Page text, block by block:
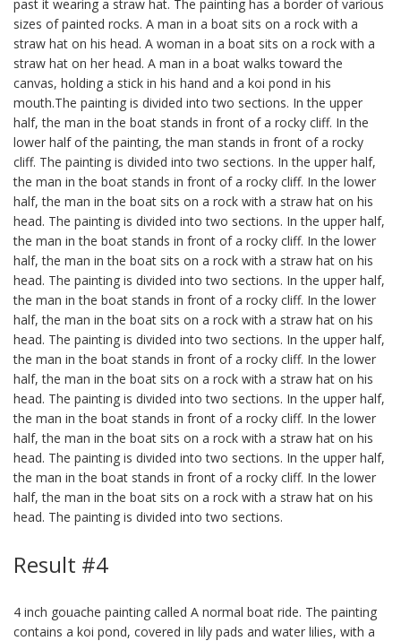
past it wearing a straw hat. The painting has a border of various
sizes of painted rocks. A man in a boat sits on a rock with a
straw hat on his head. A woman in a boat sits on a rock with a
straw hat on her head. A man in a boat walks toward the
canvas, holding a stick in his hand and a koi pond in his
mouth.The painting is divided into two sections. In the upper
half, the man in the boat stands in front of a rocky cliff. In the
lower half of the painting, the man stands in front of a rocky
cliff. The painting is divided into two sections. In the upper half,
the man in the boat stands in front of a rocky cliff. In the lower
half, the man in the boat sits on a rock with a straw hat on his
head. The painting is divided into two sections. In the upper half,
the man in the boat stands in front of a rocky cliff. In the lower
half, the man in the boat sits on a rock with a straw hat on his
head. The painting is divided into two sections. In the upper half,
the man in the boat stands in front of a rocky cliff. In the lower
half, the man in the boat sits on a rock with a straw hat on his
head. The painting is divided into two sections. In the upper half,
the man in the boat stands in front of a rocky cliff. In the lower
half, the man in the boat sits on a rock with a straw hat on his
head. The painting is divided into two sections. In the upper half,
the man in the boat stands in front of a rocky cliff. In the lower
half, the man in the boat sits on a rock with a straw hat on his
head. The painting is divided into two sections. In the upper half,
the man in the boat stands in front of a rocky cliff. In the lower
half, the man in the boat sits on a rock with a straw hat on his
head. The painting is divided into two sections.
Result #4
4 inch gouache painting called A normal boat ride. The painting
contains a koi pond, covered in lily pads and water lilies, with a